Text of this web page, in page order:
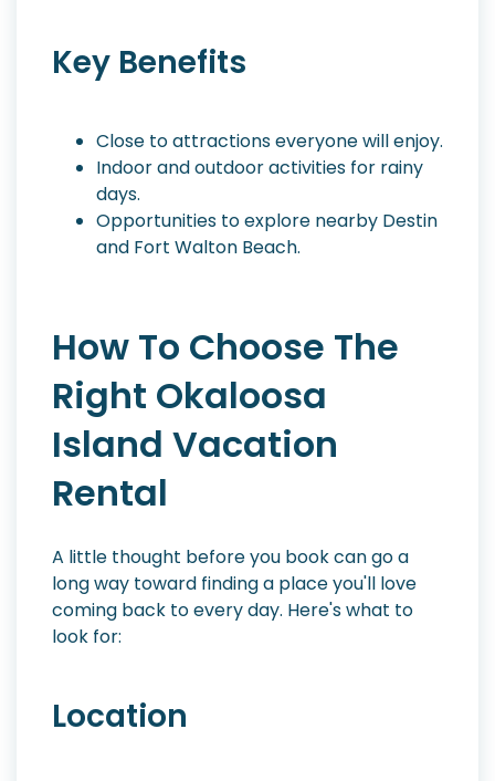
Key Benefits
Close to attractions everyone will enjoy.
Indoor and outdoor activities for rainy
days.
Opportunities to explore nearby Destin
and Fort Walton Beach.
How To Choose The
Right Okaloosa
Island Vacation
Rental
A little thought before you book can go a
long way toward finding a place you'll love
coming back to every day. Here's what to
look for:
Location